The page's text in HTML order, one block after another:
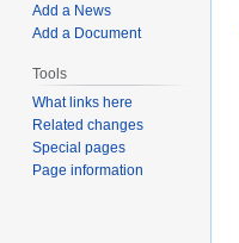
Add a News
Add a Document
Tools
What links here
Related changes
Special pages
Page information